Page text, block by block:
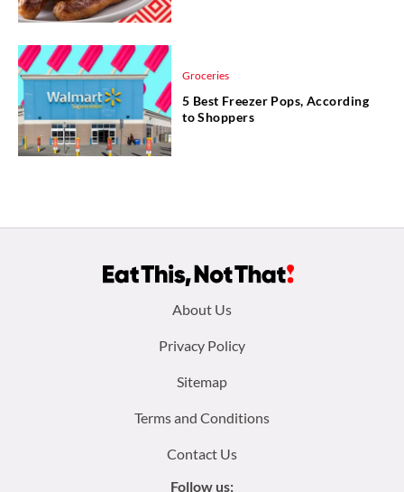
Groceries
5 Best Freezer Pops, According
to Shoppers
About Us
Privacy Policy
Sitemap
Terms and Conditions
Contact Us
Follow us: